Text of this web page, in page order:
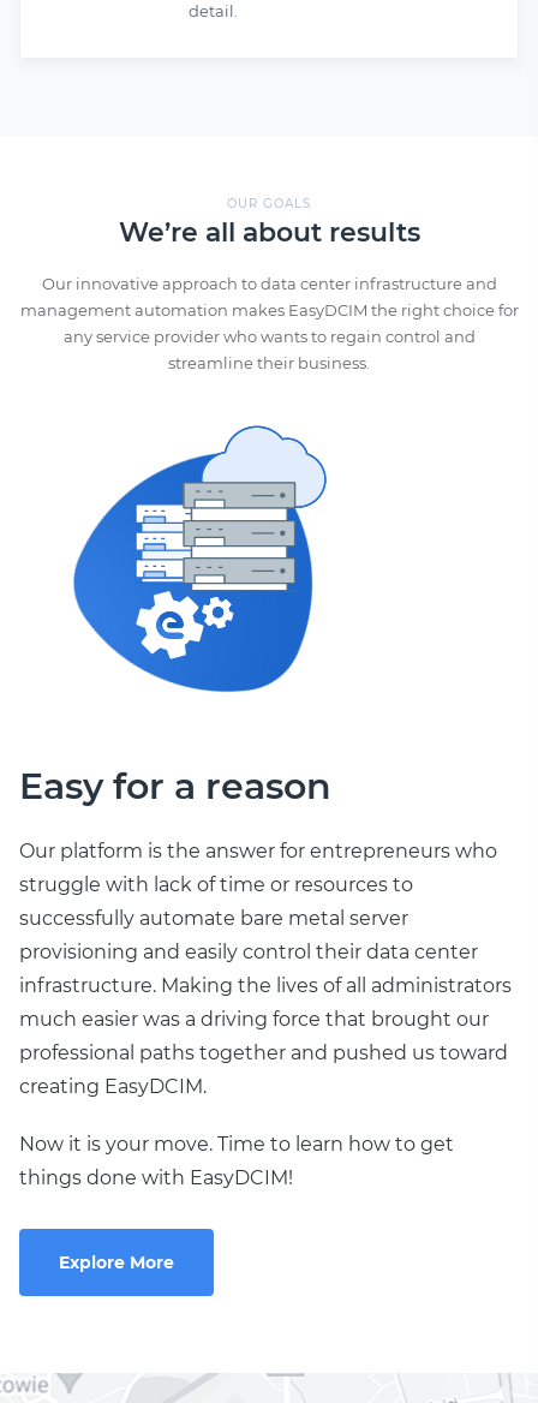
detail.
OUR GOALS
We’re all about results
Our innovative approach to data center infrastructure and
management automation makes EasyDCIM the right choice for
any service provider who wants to regain control and
streamline their business.
Easy for a reason
Our platform is the answer for entrepreneurs who
struggle with lack of time or resources to
successfully automate bare metal server
provisioning and easily control their data center
infrastructure. Making the lives of all administrators
much easier was a driving force that brought our
professional paths together and pushed us toward
creating EasyDCIM.
Now it is your move. Time to learn how to get
things done with EasyDCIM!
Explore More